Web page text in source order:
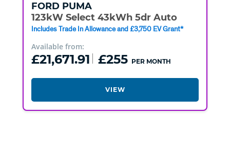
FORD PUMA
123kW Select 43kWh 5dr Auto
Includes Trade In Allowance and £3,750 EV Grant*
Available from:
£21,671.91 £255 PER MONTH
VIEW